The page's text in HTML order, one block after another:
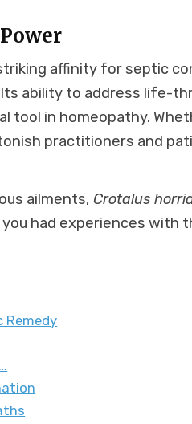
affinity for septic
ability to address life-
tool in homeopathy.
practitioners and
ailments, Crotalus
had experiences with
Remedy